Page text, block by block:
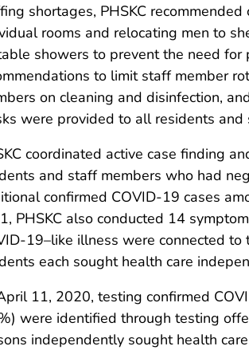
shortages, PHSKC
rooms and relocating men to
showers to prevent the need
to limit staff member
on cleaning and disinfection,
were provided to all residents
coordinated active case finding
and staff members who had
confirmed COVID-19 cases
PHSKC also conducted 14
19–like illness were connected
each sought health care
11, 2020, testing confirmed
were identified through testing
independently sought health